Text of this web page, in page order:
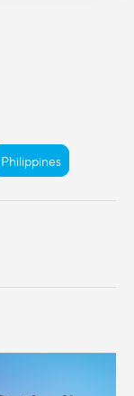
Philippines